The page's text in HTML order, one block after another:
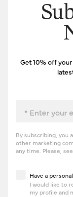
Get 10% off
By subscribing, you
other marketing
any time. Please,
Have a
Have a
I would like to
my profile and